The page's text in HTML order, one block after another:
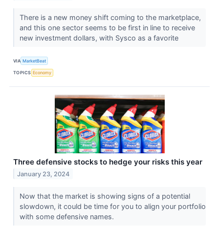
There is a new money shift coming to the marketplace,
and this one sector seems to be first in line to receive
new investment dollars, with Sysco as a favorite
VIA MarketBeat
TOPICS Economy
Three defensive stocks to hedge your risks this year
January 23, 2024
Now that the market is showing signs of a potential
slowdown, it could be time for you to align your portfolio
with some defensive names.